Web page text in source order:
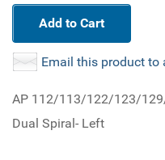
Add to Cart
Email this product to
AP 112/113/122/123/
Dual Spiral- Left